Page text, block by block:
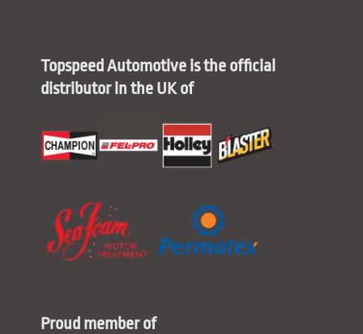
Topspeed Automotive is the official
distributor in the UK of
Proud member of